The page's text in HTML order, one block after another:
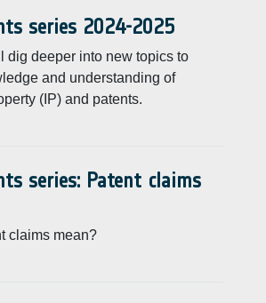
series 2024-2025
dig deeper into new topics to
and understanding of
(IP) and patents.
series: Patent claims
claims mean?